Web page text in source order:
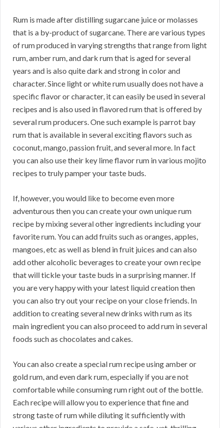
Rum is made after distilling sugarcane juice or molasses
that is a by-product of sugarcane. There are various types
of rum produced in varying strengths that range from light
rum, amber rum, and dark rum that is aged for several
years and is also quite dark and strong in color and
character. Since light or white rum usually does not have a
specific flavor or character, it can easily be used in several
recipes and is also used in flavored rum that is offered by
several rum producers. One such example is parrot bay
rum that is available in several exciting flavors such as
coconut, mango, passion fruit, and several more. In fact
you can also use their key lime flavor rum in various mojito
recipes to truly pamper your taste buds.
If, however, you would like to become even more
adventurous then you can create your own unique rum
recipe by mixing several other ingredients including your
favorite rum. You can add fruits such as oranges, apples,
mangoes, etc as well as blend in fruit juices and can also
add other alcoholic beverages to create your own recipe
that will tickle your taste buds in a surprising manner. If
you are very happy with your latest liquid creation then
you can also try out your recipe on your close friends. In
addition to creating several new drinks with rum as its
main ingredient you can also proceed to add rum in several
foods such as chocolates and cakes.
You can also create a special rum recipe using amber or
gold rum, and even dark rum, especially if you are not
comfortable while consuming rum right out of the bottle.
Each recipe will allow you to experience that fine and
strong taste of rum while diluting it sufficiently with